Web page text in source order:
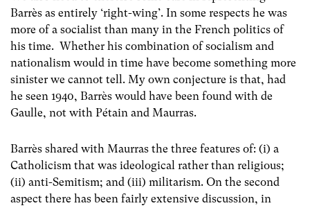
Barrès as entirely ‘right-wing’. In some respects he was
more of a socialist than many in the French politics of
his time. Whether his combination of socialism and
nationalism would in time have become something more
sinister we cannot tell. My own conjecture is that, had
he seen 1940, Barrès would have been found with de
Gaulle, not with Pétain and Maurras.
Barrès shared with Maurras the three features of: (i) a
Catholicism that was ideological rather than religious;
(ii) anti-Semitism; and (iii) militarism. On the second
aspect there has been fairly extensive discussion, in